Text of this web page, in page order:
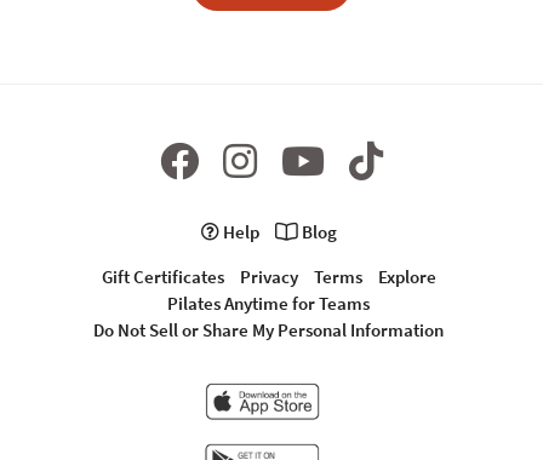
Help
Blog
Gift Certificates
Privacy Terms
Explore
Pilates Anytime for Teams
Do Not Sell or Share My Personal Information